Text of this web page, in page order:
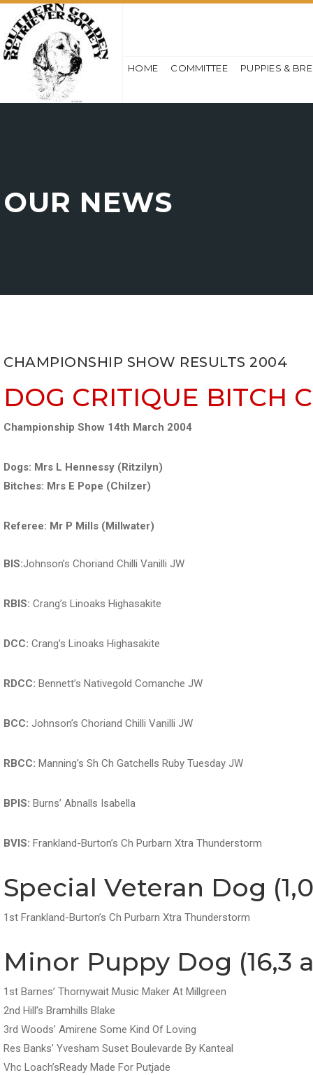
HOME COMMITTEE PUPPIES &
OUR NEWS
CHAMPIONSHIP SHOW RESULTS 2004
DOG CRITIQUE BITCH
Championship Show 14th March 2004
Dogs: Mrs L Hennessy (Ritzilyn)
Bitches: Mrs E Pope (Chilzer)
Referee: Mr P Mills (Millwater)
BIS:Johnson’s Choriand Chilli Vanilli JW
RBIS: Crang’s Linoaks Highasakite
DCC: Crang’s Linoaks Highasakite
RDCC: Bennett’s Nativegold Comanche JW
BCC: Johnson’s Choriand Chilli Vanilli JW
RBCC: Manning’s Sh Ch Gatchells Ruby Tuesday JW
BPIS: Burns’ Abnalls Isabella
BVIS: Frankland-Burton’s Ch Purbarn Xtra Thunderstorm
Special Veteran Dog
1st Frankland-Burton’s Ch Purbarn Xtra Thunderstorm
Minor Puppy Dog (16,3
1st Barnes’ Thornywait Music Maker At Millgreen
2nd Hill’s Bramhills Blake
3rd Woods’ Amirene Some Kind Of Loving
Res Banks’ Yvesham Suset Boulevarde By Kanteal
Vhc Loach’sReady Made For Putjade